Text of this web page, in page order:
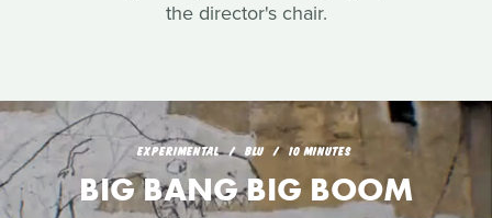
the director's chair.
EXPERIMENTAL BLU 10 MINUTES
BIG BANG BIG BOOM